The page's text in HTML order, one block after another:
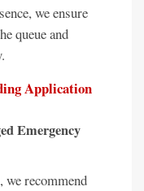
we ensure
queue and
Application
Emergency
we recommend